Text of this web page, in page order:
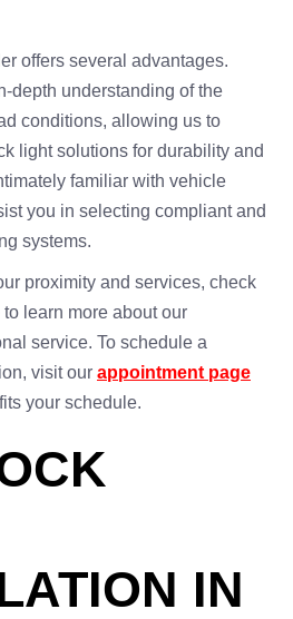
offers several advantages.
depth understanding of the
conditions, allowing us to
light solutions for durability and
familiar with vehicle
you in selecting compliant and
systems.
proximity and services, check
to learn more about our
service. To schedule a
visit our appointment page
your schedule.
IN